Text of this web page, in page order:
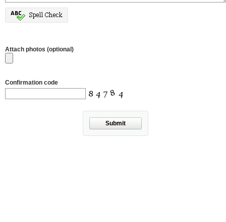
Attach photos (optional)
Confirmation code
Submit